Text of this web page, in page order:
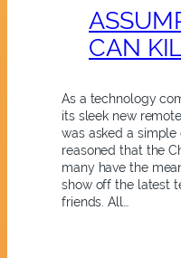
CAN
As a technology
its sleek new
was asked a simple
reasoned that the
many have the
show off the latest
friends. All…